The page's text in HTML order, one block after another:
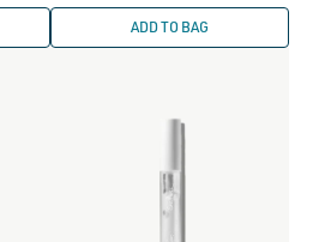
ADD TO BAG